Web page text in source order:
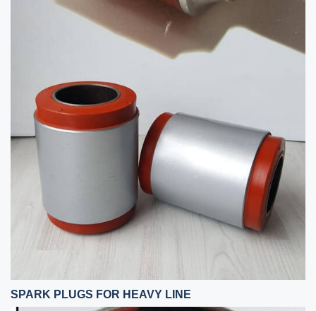
SPARK PLUGS FOR HEAVY LINE